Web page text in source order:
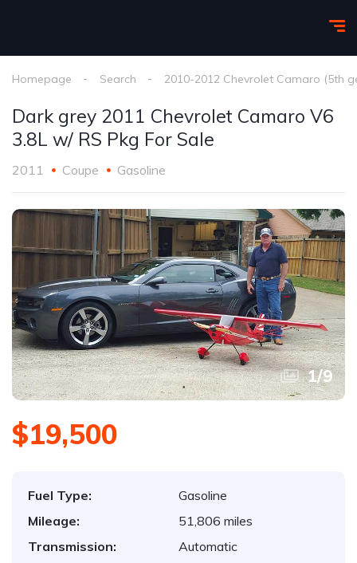
Homepage Search 2010-2012 Chevrolet Camaro (5th
Dark grey 2011 Chevrolet Camaro V6
3.8L w/ RS Pkg For Sale
2011 Coupe Gasoline
1/9
$19,500
Fuel Type:
Gasoline
Mileage:
51,806 miles
Transmission:
Automatic